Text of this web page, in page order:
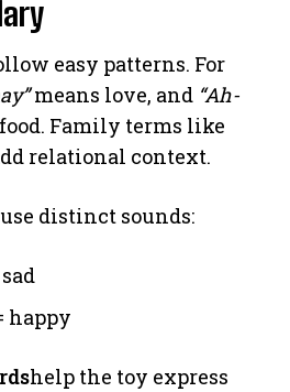
easy patterns. For
means love, and “Ah-
Family terms like
relational context.
distinct sounds:
happy
help the toy express